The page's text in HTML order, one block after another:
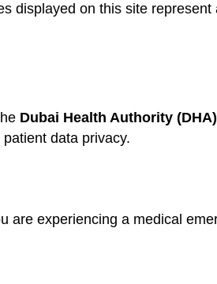
displayed on this site
Dubai Health Authority (DHA)
data privacy.
are experiencing a medical